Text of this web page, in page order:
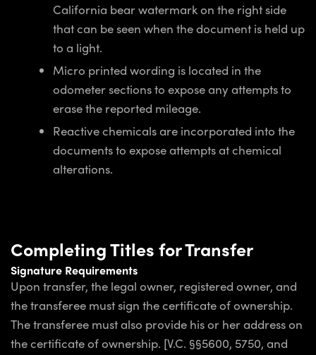
California bear watermark on the right side
that can be seen when the document is held up
to a light.
Micro printed wording is located in the
odometer sections to expose any attempts to
erase the reported mileage.
Reactive chemicals are incorporated into the
documents to expose attempts at chemical
alterations.
Completing Titles for Transfer
Signature Requirements
Upon transfer, the legal owner, registered owner, and
the transferee must sign the certificate of ownership.
The transferee must also provide his or her address on
the certificate of ownership. [V.C. §§5600, 5750, and